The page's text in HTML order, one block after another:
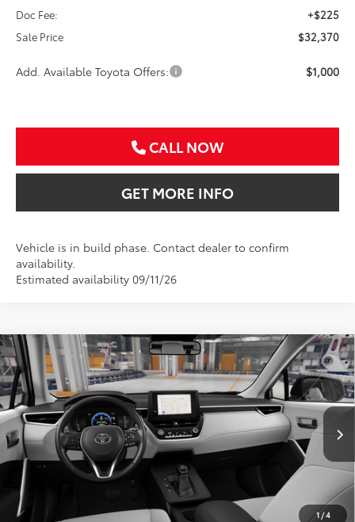
Doc Fee:
+$225
Sale Price
$32,370
Add. Available Toyota Offers: $1,000
CALL NOW
GET MORE INFO
Vehicle is in build phase. Contact dealer to confirm
availability.
Estimated availability 09/11/26
1 /4
2026 Toyota Corolla Cross LE
VIN: 7MUBAAAG5TV33C762
In Production Ext. Int.
BUY FINANCE
$33,586
SALE PRICE
Less
TSRP:
$32,366
Compare Vehicle